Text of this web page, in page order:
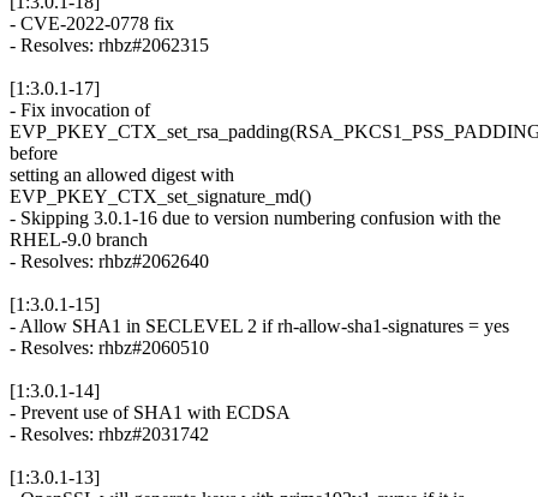
- CVE-2022-0778 fix
- Resolves: rhbz#2062315
[1:3.0.1-17]
- Fix invocation of
before
setting an allowed digest with
EVP_PKEY_CTX_set_signature_md()
- Skipping 3.0.1-16 due to version numbering confusion with the
RHEL-9.0 branch
- Resolves: rhbz#2062640
[1:3.0.1-15]
- Allow SHA1 in SECLEVEL 2 if rh-allow-sha1-signatures = yes
- Resolves: rhbz#2060510
[1:3.0.1-14]
- Prevent use of SHA1 with ECDSA
- Resolves: rhbz#2031742
[1:3.0.1-13]